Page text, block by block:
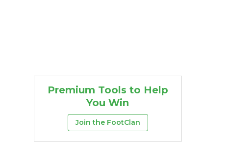
Premium Tools to Help
You Win
Join the FootClan